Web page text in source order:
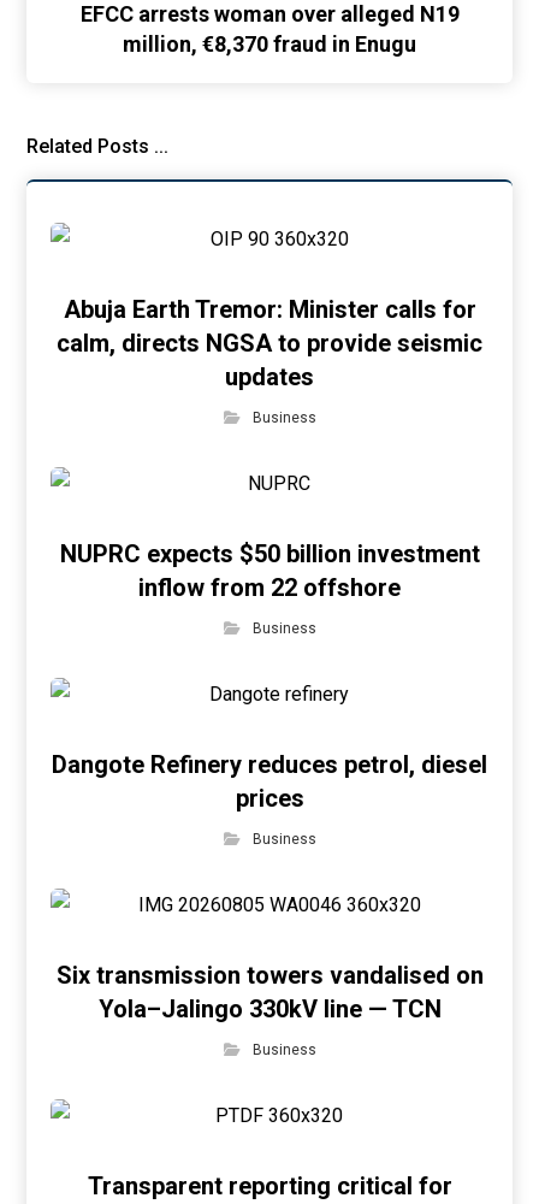
EFCC arrests woman over alleged N19
million, €8,370 fraud in Enugu
Related Posts ...
Abuja Earth Tremor: Minister calls for
calm, directs NGSA to provide seismic
updates
Business
NUPRC expects $50 billion investment
inflow from 22 offshore
Business
Dangote Refinery reduces petrol, diesel
prices
Business
Six transmission towers vandalised on
Yola–Jalingo 330kV line — TCN
Business
Transparent reporting critical for